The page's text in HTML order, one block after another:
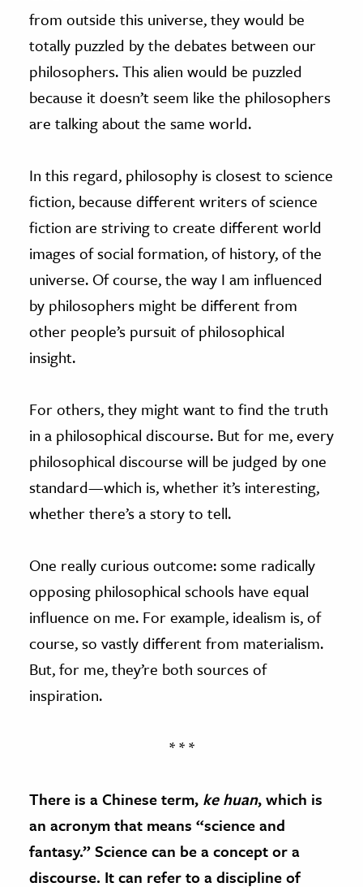
from outside this universe, they would be
totally puzzled by the debates between our
philosophers. This alien would be puzzled
because it doesn’t seem like the philosophers
are talking about the same world.
In this regard, philosophy is closest to science
fiction, because different writers of science
fiction are striving to create different world
images of social formation, of history, of the
universe. Of course, the way I am influenced
by philosophers might be different from
other people’s pursuit of philosophical
insight.
For others, they might want to find the truth
in a philosophical discourse. But for me, every
philosophical discourse will be judged by one
standard—which is, whether it’s interesting,
whether there’s a story to tell.
One really curious outcome: some radically
opposing philosophical schools have equal
influence on me. For example, idealism is, of
course, so vastly different from materialism.
But, for me, they’re both sources of
inspiration.
* * *
There is a Chinese term, ke huan, which is
an acronym that means “science and
fantasy.” Science can be a concept or a
discourse. It can refer to a discipline of